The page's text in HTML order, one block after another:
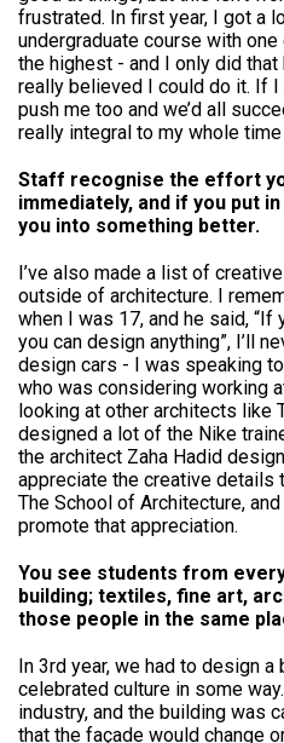
frustrated. In first year, I got a
undergraduate course with
the highest - and I only did
really believed I could do it. If
push me too and we’d all
really integral to my whole
Staff recognise the effort
immediately, and if you put
you into something better.
I’ve also made a list of
outside of architecture. I
when I was 17, and he said, “If
you can design anything”, I’ll
design cars - I was speaking
who was considering working
looking at other architects like
designed a lot of the Nike
the architect Zaha Hadid
appreciate the creative details
The School of Architecture,
promote that appreciation.
You see students from
building; textiles, fine art,
those people in the same
In 3rd year, we had to design
celebrated culture in some
industry, and the building was
that the façade would change